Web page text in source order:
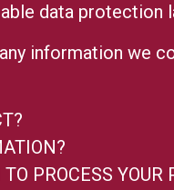
data protection
information we
PROCESS